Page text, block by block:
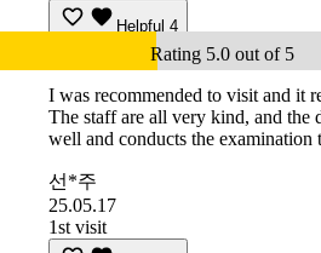
Helpful 4
Rating 5.0 out of 5
I was recommended to visit and it
The staff are all very kind, and the
well and conducts the examination
선*주
25.05.17
1st visit